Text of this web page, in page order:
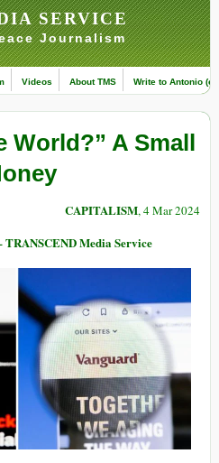
SERVICE
Journalism
Videos About TMS Write to Antonio
World?” A Small
CAPITALISM, 4 Mar 2024
TRANSCEND Media Service